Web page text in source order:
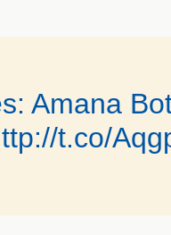
Amana
t.co/